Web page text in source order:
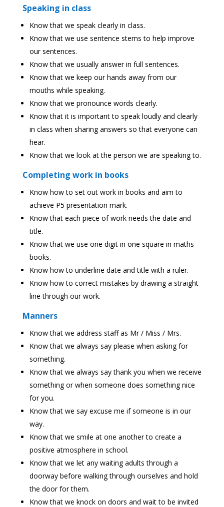
Speaking in class
Know that we speak clearly in class.
Know that we use sentence stems to help improve
our sentences.
Know that we usually answer in full sentences.
Know that we keep our hands away from our
mouths while speaking.
Know that we pronounce words clearly.
Know that it is important to speak loudly and clearly
in class when sharing answers so that everyone can
hear.
Know that we look at the person we are speaking to.
Completing work in books
Know how to set out work in books and aim to
achieve P5 presentation mark.
Know that each piece of work needs the date and
title.
Know that we use one digit in one square in maths
books.
Know how to underline date and title with a ruler.
Know how to correct mistakes by drawing a straight
line through our work.
Manners
Know that we address staff as Mr / Miss / Mrs.
Know that we always say please when asking for
something.
Know that we always say thank you when we receive
something or when someone does something nice
for you.
Know that we say excuse me if someone is in our
way.
Know that we smile at one another to create a
positive atmosphere in school.
Know that we let any waiting adults through a
doorway before walking through ourselves and hold
the door for them.
Know that we knock on doors and wait to be invited